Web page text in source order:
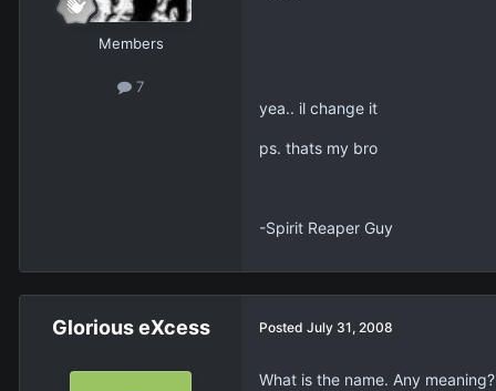
Members
7
yea.. il change it
ps. thats my bro
-Spirit Reaper Guy
Glorious eXcess Posted July 31, 2008
What is the name. Any